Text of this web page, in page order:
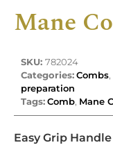
Mane
SKU: 782024
Categories:Combs,
preparation
Tags:Comb, Mane
Easy Grip Handle